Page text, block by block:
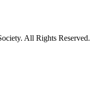
All Rights Reserved.